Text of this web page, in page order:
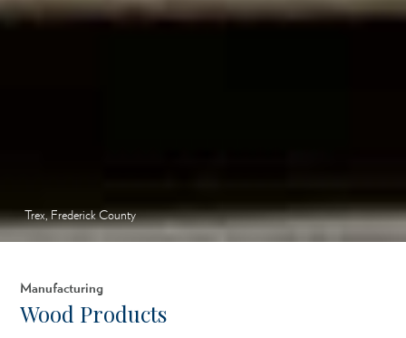
Trex, Frederick County
Manufacturing
Wood Products